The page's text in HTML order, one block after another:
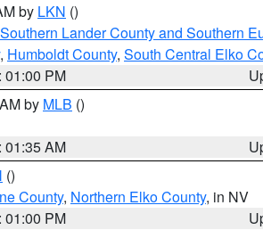
by LKN ()
Southern Lander County and Southern
, Humboldt County, South Central Elko
01:00 PM
by MLB ()
01:35 AM
()
County, Northern Elko County, in NV
01:00 PM